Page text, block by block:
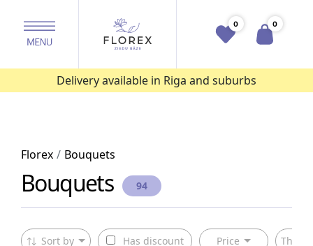
0 0
Delivery available in Riga and suburbs
Florex Bouquets
Bouquets 94
Sort by Has discount Price The